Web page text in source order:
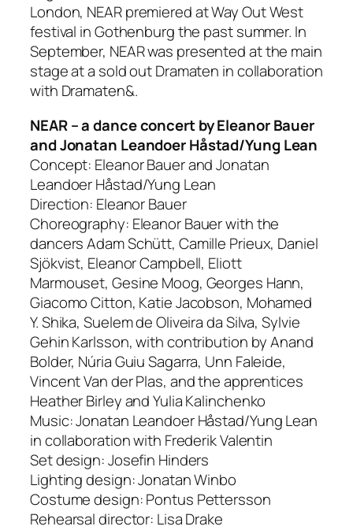
London, NEAR premiered at Way Out West
festival in Gothenburg the past summer. In
September, NEAR was presented at the main
stage at a sold out Dramaten in collaboration
with Dramaten&.
NEAR – a dance concert by Eleanor Bauer
and Jonatan Leandoer Håstad/Yung Lean
Concept: Eleanor Bauer and Jonatan
Leandoer Håstad/Yung Lean
Direction: Eleanor Bauer
Choreography: Eleanor Bauer with the
dancers Adam Schütt, Camille Prieux, Daniel
Sjökvist, Eleanor Campbell, Eliott
Marmouset, Gesine Moog, Georges Hann,
Giacomo Citton, Katie Jacobson, Mohamed
Y. Shika, Suelem de Oliveira da Silva, Sylvie
Gehin Karlsson, with contribution by Anand
Bolder, Núria Guiu Sagarra, Unn Faleide,
Vincent Van der Plas, and the apprentices
Heather Birley and Yulia Kalinchenko
Music: Jonatan Leandoer Håstad/Yung Lean
in collaboration with Frederik Valentin
Set design: Josefin Hinders
Lighting design: Jonatan Winbo
Costume design: Pontus Pettersson
Rehearsal director: Lisa Drake